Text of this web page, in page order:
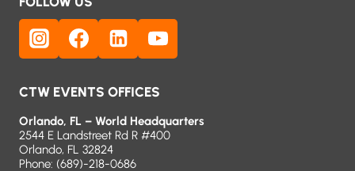
CTW EVENTS OFFICES
Orlando, FL – World Headquarters
2544 E Landstreet Rd R #400
Orlando, FL 32824
Phone: (689)-218-0686